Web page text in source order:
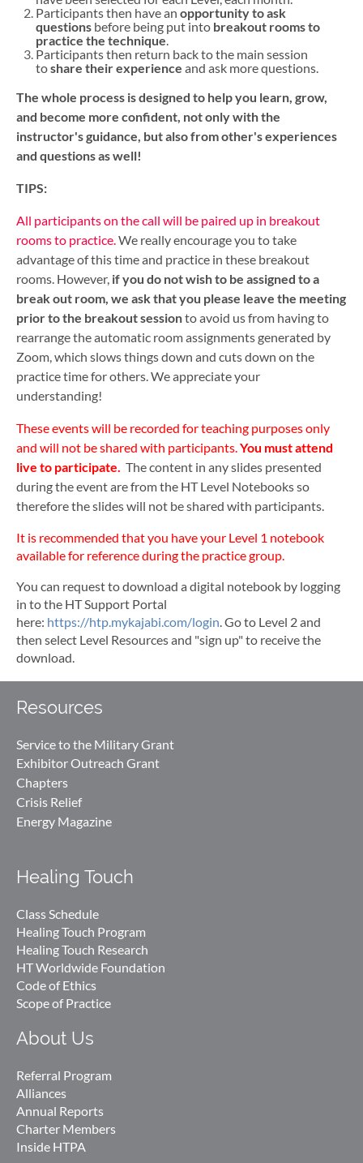
Participants then have an opportunity to ask
questions before being put into breakout rooms to
practice the technique.
Participants then return back to the main session
toshare their experience and ask more questions.
The whole process is designed to help you learn, grow,
and become more confident, not only with the
instructor's guidance, but also from other's experiences
and questions as well!
TIPS:
All participants on the call will be paired up in breakout
rooms to practice.We really encourage you to take
advantage of this time and practice in these breakout
rooms. However, if you do not wish to be assigned to a
break out room, we ask that you please leave the meeting
prior to the breakout sessionto avoid us from having to
rearrange the automatic room assignments generated by
Zoom, which slows things down and cuts down on the
practice time for others. We appreciate your
understanding!
These events will be recorded for teaching purposes only
and will not be shared with participants.You must attend
live to participate. The content in any slides presented
during the event are from the HT Level Notebooks so
therefore the slides will not be shared with participants.
It is recommended that you have your Level 1 notebook
available for reference during the practice group.
You can request to download a digital notebook by logging
in to the HT Support Portal
here: https://htp.mykajabi.com/login. Go to Level 2 and
then select Level Resources and "sign up" to receive the
download.
Resources
Service to the Military Grant
Exhibitor Outreach Grant
Chapters
Crisis Relief
Energy Magazine
Healing Touch
Class Schedule
Healing Touch Program
Healing Touch Research
HT Worldwide Foundation
Code of Ethics
Scope of Practice
About Us
Referral Program
Alliances
Annual Reports
Charter Members
Inside HTPA